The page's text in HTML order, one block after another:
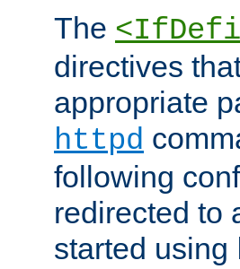
The
directives
appropriate
httpd
following
redirected to
started using